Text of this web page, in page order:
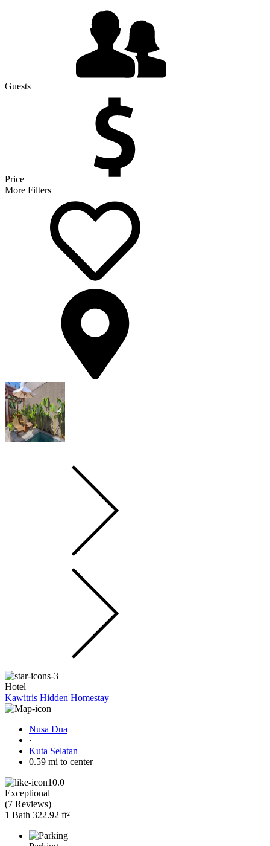
Guests
Price
More Filters
Hotel
Kawitris Hidden Homestay
Nusa Dua
·
Kuta Selatan
0.59 mi to center
10.0
Exceptional
(7 Reviews)
1 Bath 322.92 ft²